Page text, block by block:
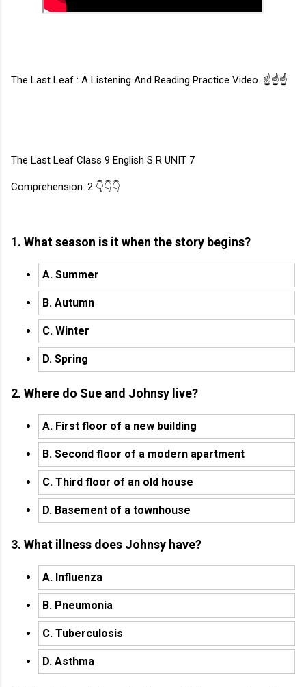
The Last Leaf : A Listening And Reading Practice Video. ☝☝☝
The Last Leaf Class 9 English S R UNIT 7
Comprehension: 2 👇👇👇
1. What season is it when the story begins?
A. Summer
B. Autumn
C. Winter
D. Spring
2. Where do Sue and Johnsy live?
A. First floor of a new building
B. Second floor of a modern apartment
C. Third floor of an old house
D. Basement of a townhouse
3. What illness does Johnsy have?
A. Influenza
B. Pneumonia
C. Tuberculosis
D. Asthma